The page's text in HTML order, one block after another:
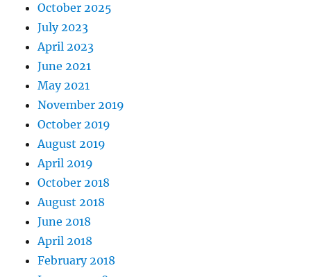
October 2025
July 2023
April 2023
June 2021
May 2021
November 2019
October 2019
August 2019
April 2019
October 2018
August 2018
June 2018
April 2018
February 2018